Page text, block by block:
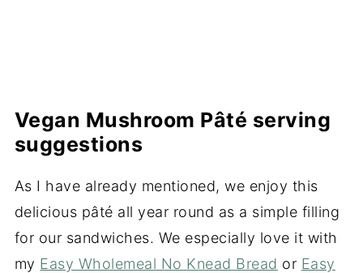
Vegan Mushroom Pâté serving
suggestions
As I have already mentioned, we enjoy this
delicious pâté all year round as a simple filling
for our sandwiches. We especially love it with
my Easy Wholemeal No Knead Bread or Easy